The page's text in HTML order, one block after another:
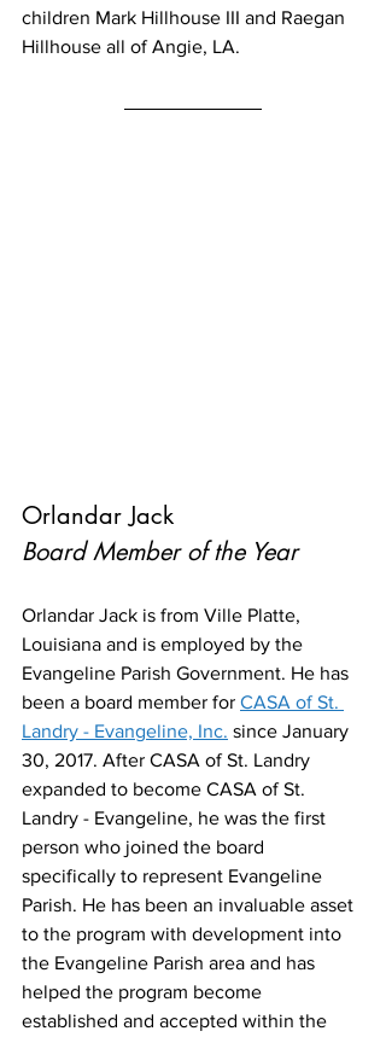
children Mark Hillhouse III and Raegan
Hillhouse all of Angie, LA.
Orlandar Jack
Board Member of the Year
Orlandar Jack is from Ville Platte,
Louisiana and is employed by the
Evangeline Parish Government. He has
been a board member for CASA of St.
Landry - Evangeline, Inc. since January
30, 2017. After CASA of St. Landry
expanded to become CASA of St.
Landry - Evangeline, he was the first
person who joined the board
specifically to represent Evangeline
Parish. He has been an invaluable asset
to the program with development into
the Evangeline Parish area and has
helped the program become
established and accepted within the